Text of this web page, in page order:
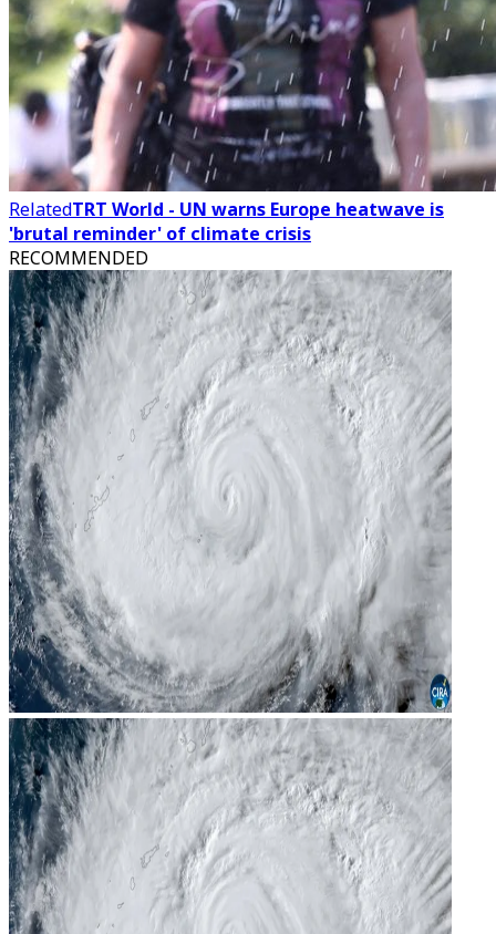
RelatedTRT World - UN warns Europe heatwave is
'brutal reminder' of climate crisis
RECOMMENDED